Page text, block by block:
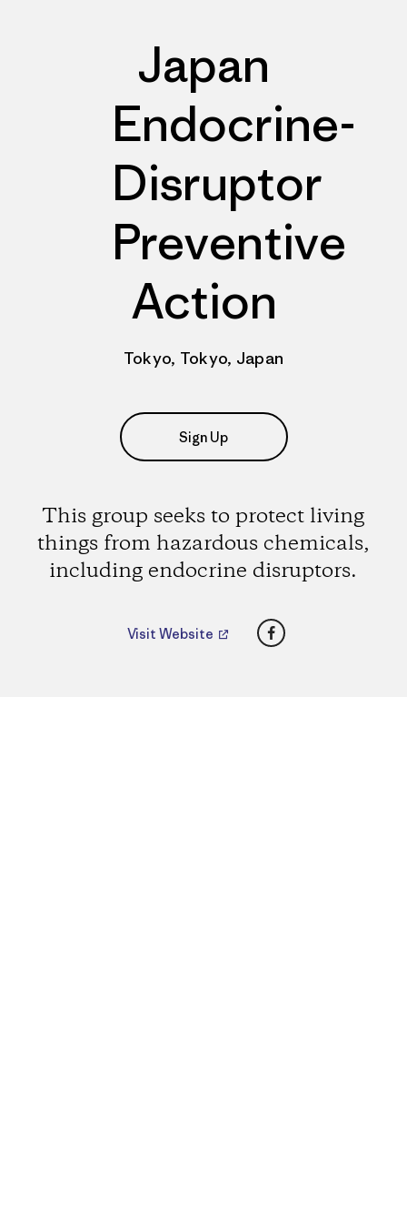
Japan
Endocrine-
Disruptor
Preventive
Action
Tokyo, Tokyo, Japan
Sign Up
This group seeks to protect living
things from hazardous chemicals,
including endocrine disruptors.
Visit Website Facebook